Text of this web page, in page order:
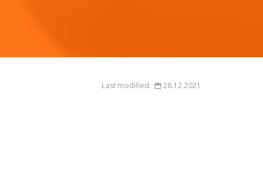
Last modified: 28.12.2021